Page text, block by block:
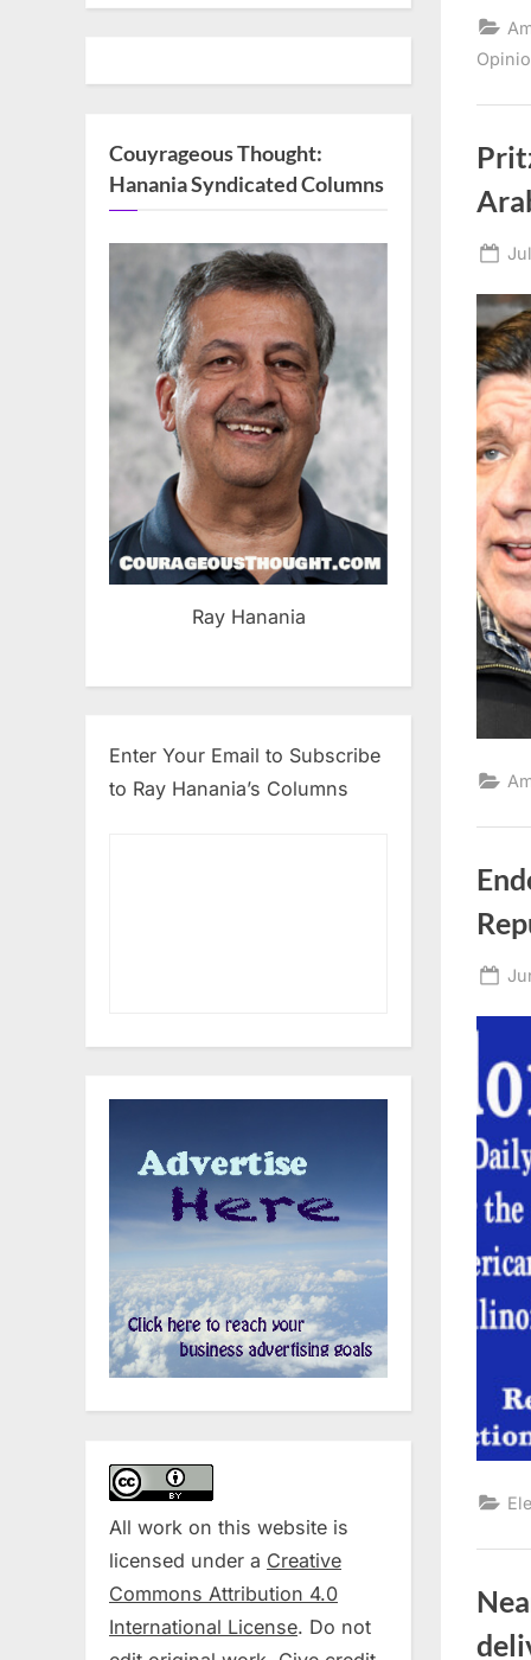
Couyrageous Thought:
Hanania Syndicated Columns
Ray Hanania
Enter Your Email to Subscribe
to Ray Hanania’s Columns
All work on this website is
licensed under a Creative
Commons Attribution 4.0
International License. Do not